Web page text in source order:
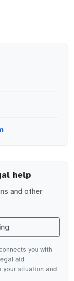
help
and other
you with
aid
situation and